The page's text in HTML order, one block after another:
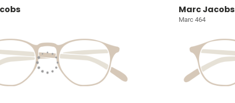
Marc Jacobs
Marc 464